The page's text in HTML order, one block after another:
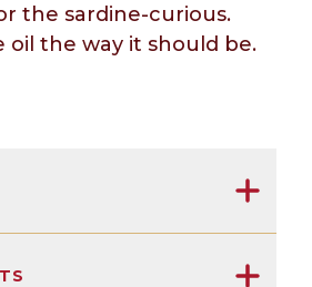
the sardine-curious.
oil the way it should be.